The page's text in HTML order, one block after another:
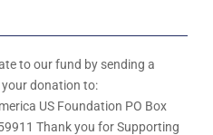
to our fund by sending a
your donation to:
US Foundation PO Box
Thank you for Supporting